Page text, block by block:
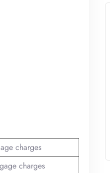
charges
charges